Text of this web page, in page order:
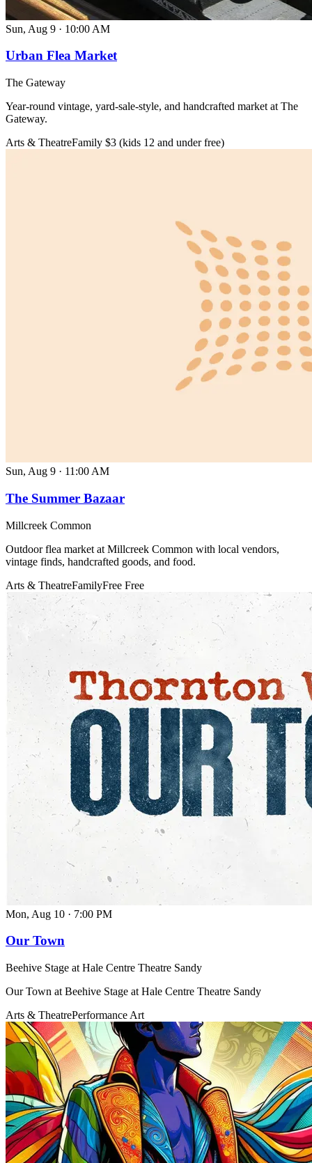
Sun, Aug 9 · 10:00 AM
Urban Flea Market
The Gateway
Year-round vintage, yard-sale-style, and handcrafted market at The
Gateway.
Arts & TheatreFamily $3 (kids 12 and under free)
Sun, Aug 9 · 11:00 AM
The Summer Bazaar
Millcreek Common
Outdoor flea market at Millcreek Common with local vendors,
vintage finds, handcrafted goods, and food.
Arts & TheatreFamilyFree Free
Mon, Aug 10 · 7:00 PM
Our Town
Beehive Stage at Hale Centre Theatre Sandy
Our Town at Beehive Stage at Hale Centre Theatre Sandy
Arts & TheatrePerformance Art